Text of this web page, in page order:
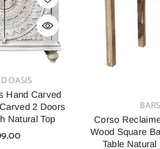
OASIS
Hand Carved
2 Doors
Natural Top
Wood
90X40X90
BARS
Corso
Wood Square
Table